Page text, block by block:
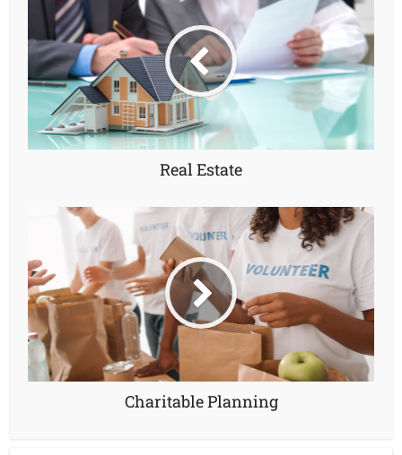
Real Estate
Charitable Planning